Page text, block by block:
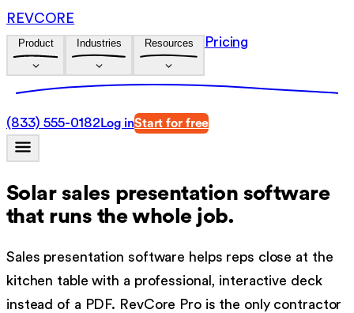
REVCORE
Product Industries Resources Pricing
(833) 555-0182 Log inStart for free
Solar sales presentation software
that runs the whole job.
Sales presentation software helps reps close at the
kitchen table with a professional, interactive deck
instead of a PDF. RevCore Pro is the only contractor